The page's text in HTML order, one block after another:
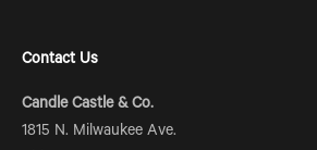
Contact Us
Candle Castle & Co.
1815 N. Milwaukee Ave.